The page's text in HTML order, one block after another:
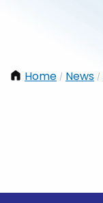
Home / News /